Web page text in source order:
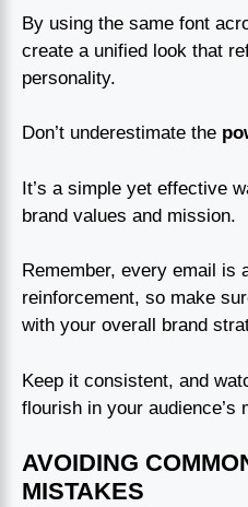
By using the same font
create a unified look that
personality.
Don’t underestimate the
It’s a simple yet effective
brand values and mission.
Remember, every email is
reinforcement, so make
with your overall brand
Keep it consistent, and
flourish in your audience’s
AVOIDING
MISTAKES